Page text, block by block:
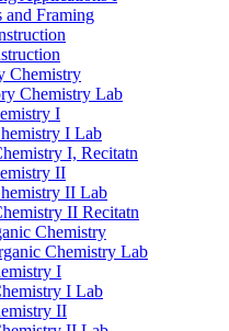
and Framing
Chemistry
Chemistry Lab
I
I Lab
I, Recitatn
II
II Lab
II Recitatn
Chemistry
Chemistry Lab
I
I Lab
II